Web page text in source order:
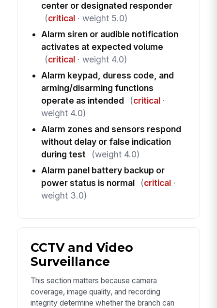
center or designated responder
(critical· weight 5.0)
Alarm siren or audible notification
activates at expected volume
(critical· weight 4.0)
Alarm keypad, duress code, and
arming/disarming functions
operate as intended
(critical·
weight 4.0)
Alarm zones and sensors respond
without delay or false indication
during test
(weight 4.0)
Alarm panel battery backup or
power status is normal
(critical·
weight 3.0)
CCTV and Video
Surveillance
This section matters because camera
coverage, image quality, and recording
integrity determine whether the branch can